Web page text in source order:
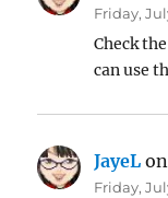
Friday,
Check
can use
JayeL
Friday,